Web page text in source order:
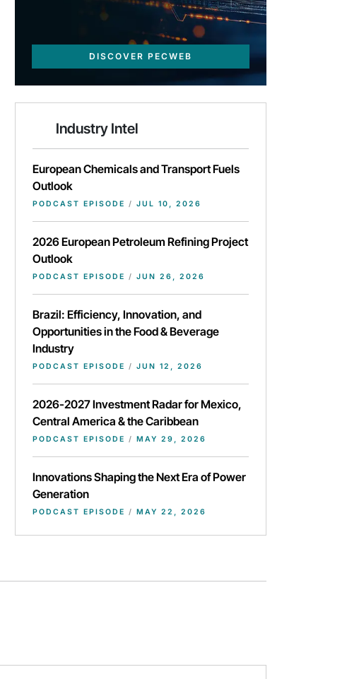
DISCOVER PECWEB
Industry Intel
European Chemicals and Transport Fuels
Outlook
PODCAST EPISODE / JUL 10, 2026
2026 European Petroleum Refining Project
Outlook
PODCAST EPISODE / JUN 26, 2026
Brazil: Efficiency, Innovation, and
Opportunities in the Food & Beverage
Industry
PODCAST EPISODE / JUN 12, 2026
2026-2027 Investment Radar for Mexico,
Central America & the Caribbean
PODCAST EPISODE / MAY 29, 2026
Innovations Shaping the Next Era of Power
Generation
PODCAST EPISODE / MAY 22, 2026